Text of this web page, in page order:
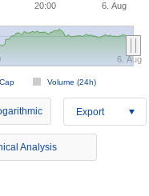
20:00 6. Aug
Volume (24h)
6. Aug
Export
Analysis